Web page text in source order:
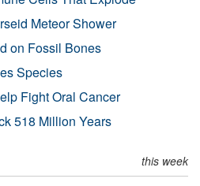
Meteor Shower
on Fossil Bones
Species
Fight Oral Cancer
518 Million Years
this week